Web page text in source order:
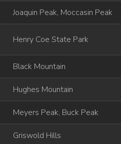
Joaquin Peak, Moccasin Peak
Henry Coe State Park
Black Mountain
Hughes Mountain
Meyers Peak, Buck Peak
Griswold Hills